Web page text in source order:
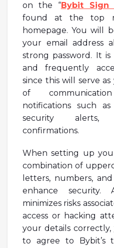
on the “Bybit Sign
found at the top
homepage. You will
your email address
strong password. It
and frequently
since this will serve
of
notifications such
security alerts,
confirmations.
When setting up
combination of
letters, numbers,
enhance security.
minimizes risks
access or hacking
your details
to agree to Bybit’s